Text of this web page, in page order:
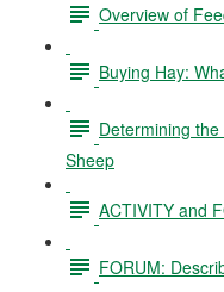
Overview of
Buying Hay:
Determining
Sheep
ACTIVITY and
FORUM: